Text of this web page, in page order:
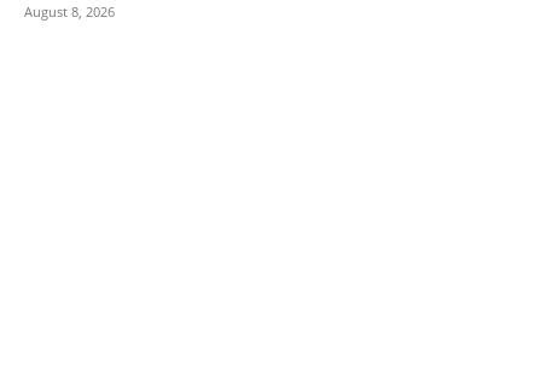
August 8, 2026